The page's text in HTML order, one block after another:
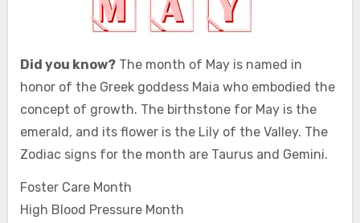
Did you know?The month of May is named in
honor of the Greek goddess Maia who embodied the
concept of growth. The birthstone for May is the
emerald, and its flower is the Lily of the Valley. The
Zodiac signs for the month are Taurus and Gemini.
Foster Care Month
High Blood Pressure Month